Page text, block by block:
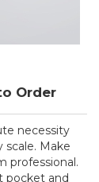
Order
necessity
Make
professional.
pocket and